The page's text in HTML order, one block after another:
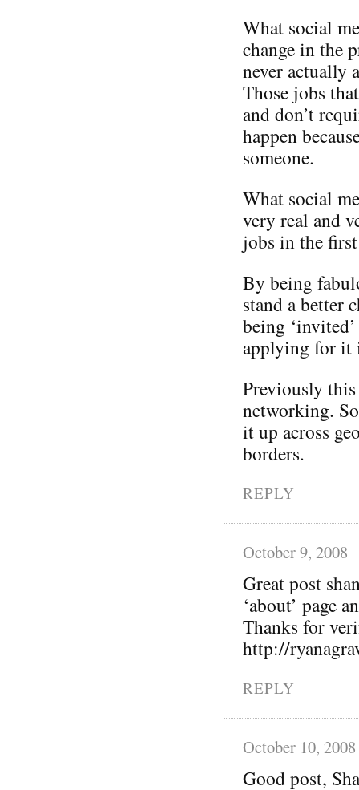
What social
change in the
never actually
Those jobs
and don’t
happen
someone.
What social
very real and
jobs in the
By being
stand a better
being
applying for it
Previously
networking.
it up across
borders.
REPLY
October 9, 2008
Great post
‘about’ page
Thanks for
http://
REPLY
October 10, 2008
Good post,